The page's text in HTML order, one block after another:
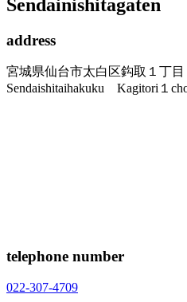
Sendainishitagaten
address
宮城県仙台市太白区鈎取１丁目
Sendaishitaihakuku Kagitori１
telephone number
022-307-4709